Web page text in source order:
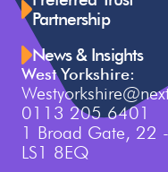
Partnership
News & Insights
West Yorkshire:
0113 205 6401
1 Broad Gate, 22
LS1 8EQ